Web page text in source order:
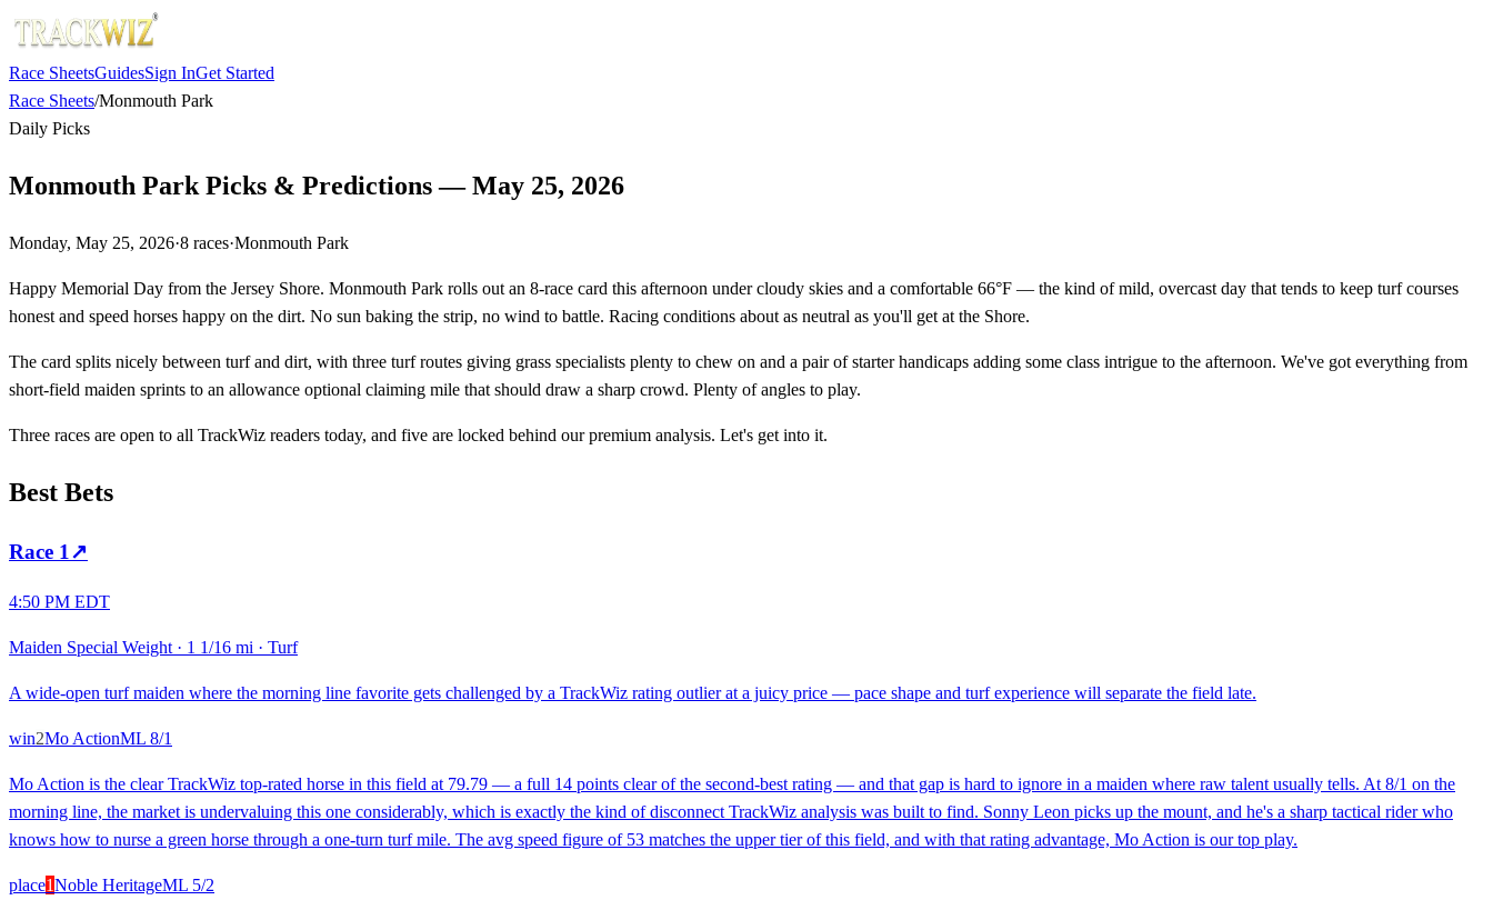
Race SheetsGuidesSign InGet Started
Race Sheets/Monmouth Park
Daily Picks
Monmouth Park Picks & Predictions — May 25, 2026
Monday, May 25, 2026·8 races·Monmouth Park
Happy Memorial Day from the Jersey Shore. Monmouth Park rolls out an 8-race card this afternoon under cloudy skies and a comfortable 66°F — the kind of mild, overcast day that tends to keep turf courses
honest and speed horses happy on the dirt. No sun baking the strip, no wind to battle. Racing conditions about as neutral as you'll get at the Shore.
The card splits nicely between turf and dirt, with three turf routes giving grass specialists plenty to chew on and a pair of starter handicaps adding some class intrigue to the afternoon. We've got everything from
short-field maiden sprints to an allowance optional claiming mile that should draw a sharp crowd. Plenty of angles to play.
Three races are open to all TrackWiz readers today, and five are locked behind our premium analysis. Let's get into it.
Best Bets
Race 1 ↗
4:50 PM EDT
Maiden Special Weight · 1 1/16 mi · Turf
A wide-open turf maiden where the morning line favorite gets challenged by a TrackWiz rating outlier at a juicy price — pace shape and turf experience will separate the field late.
win2Mo ActionML 8/1
Mo Action is the clear TrackWiz top-rated horse in this field at 79.79 — a full 14 points clear of the second-best rating — and that gap is hard to ignore in a maiden where raw talent usually tells. At 8/1 on the
morning line, the market is undervaluing this one considerably, which is exactly the kind of disconnect TrackWiz analysis was built to find. Sonny Leon picks up the mount, and he's a sharp tactical rider who
knows how to nurse a green horse through a one-turn turf mile. The avg speed figure of 53 matches the upper tier of this field, and with that rating advantage, Mo Action is our top play.
place1Noble HeritageML 5/2